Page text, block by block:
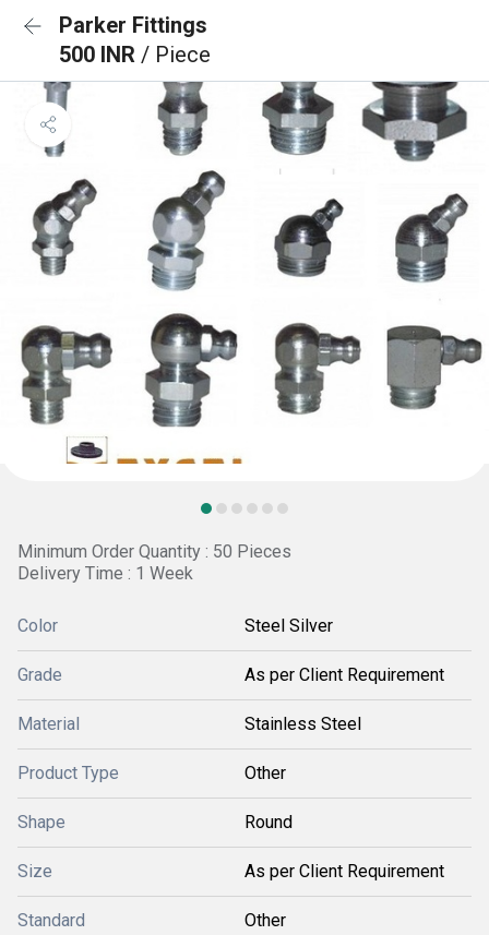
Parker Fittings
500 INR / Piece
Minimum Order Quantity : 50 Pieces
Delivery Time : 1 Week
Color Steel Silver
Grade As per Client Requirement
Material Stainless Steel
Product Type Other
Shape Round
Size As per Client Requirement
Standard Other